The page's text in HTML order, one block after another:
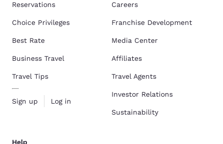
Reservations
Choice Privileges
Best Rate
Business Travel
Travel Tips
Sign up Log in
Careers
Franchise Development
Media Center
Affiliates
Travel Agents
Investor Relations
Sustainability
Help